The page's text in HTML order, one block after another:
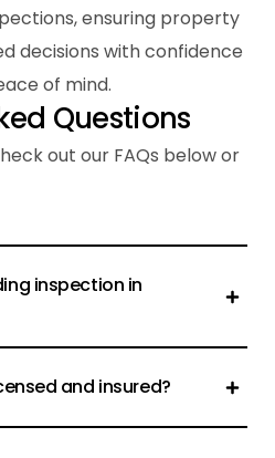
ensuring property
decisions with confidence
of mind.
ed Questions
out our FAQs below or
inspection in
and insured?